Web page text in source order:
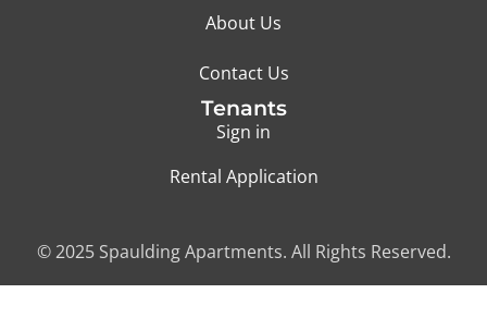
About Us
Contact Us
Tenants
Sign in
Rental Application
© 2025 Spaulding Apartments. All Rights Reserved.